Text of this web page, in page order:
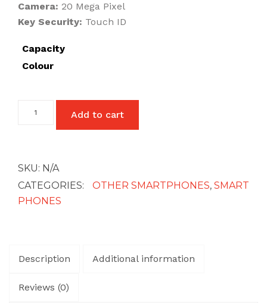
Camera: 20 Mega Pixel
Key Security: Touch ID
Capacity
Colour
Add to cart
SKU: N/A
CATEGORIES:
OTHER SMARTPHONES, SMART
PHONES
Description Additional information
Reviews (0)